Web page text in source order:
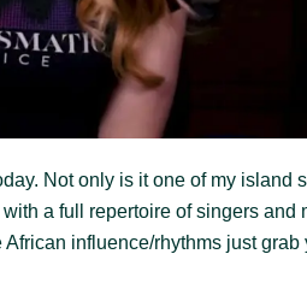
Not only is it one of my island
a full repertoire of singers and
influence/rhythms just